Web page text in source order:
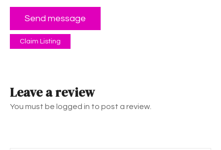
Send message
Claim Listing
Leave a review
You must be logged in to post a review.